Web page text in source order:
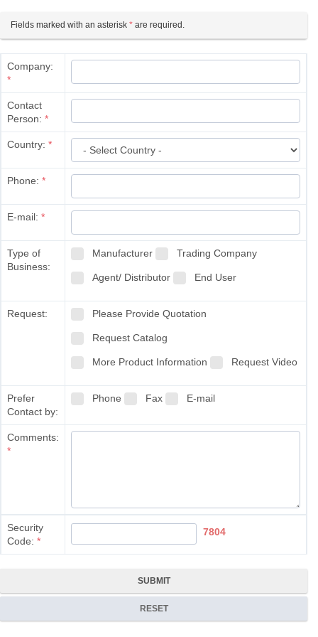
Fields marked with an asterisk * are required.
Company:
*
Contact
Person: *
Country: *
Phone: *
E-mail: *
Type of
Business:
Manufacturer Trading Company
Agent/ Distributor End User
Request: Please Provide Quotation
Request Catalog
More Product Information Request Video
Prefer
Contact by:
Phone Fax E-mail
Comments:
*
Security
Code: *
7804
SUBMIT
RESET